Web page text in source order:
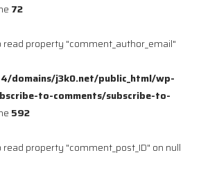
72
property "comment_author_email"
domains/j3k0.net/public_html/wp-
to-comments/subscribe-to-
592
property "comment_post_ID" on null